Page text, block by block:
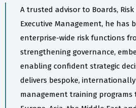
A trusted advisor to Boards,
Executive Management, he has
enterprise-wide risk functions
strengthening governance,
enabling confident strategic
delivers bespoke,
management training programs